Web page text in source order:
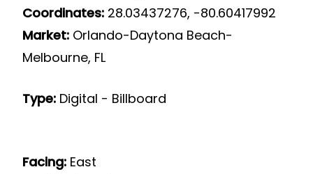
Coordinates:28.03437276, -80.60417992
Market:Orlando-Daytona Beach-
Melbourne, FL
Type: Digital - Billboard
Facing:East